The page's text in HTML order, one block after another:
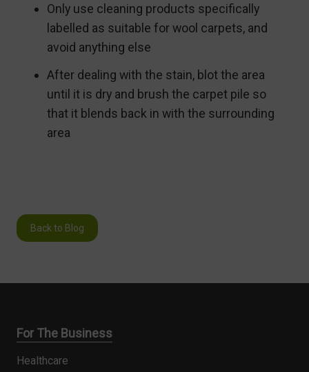
Only use cleaning products specifically
labelled as suitable for wool carpets, and
avoid anything else
After dealing with the stain, blot the area
until it is dry and brush the carpet pile so
that it blends back in with the surrounding
area
Back to Blog
For The Business
Healthcare